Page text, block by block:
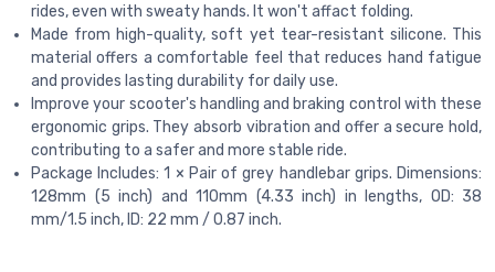
rides, even with sweaty hands. It won't affact folding.
Made from high-quality, soft yet tear-resistant silicone. This
material offers a comfortable feel that reduces hand fatigue
and provides lasting durability for daily use.
Improve your scooter's handling and braking control with these
ergonomic grips. They absorb vibration and offer a secure hold,
contributing to a safer and more stable ride.
Package Includes: 1 × Pair of grey handlebar grips. Dimensions:
128mm (5 inch) and 110mm (4.33 inch) in lengths, OD: 38
mm/1.5 inch, ID: 22 mm / 0.87 inch.